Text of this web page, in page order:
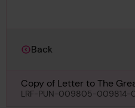
Back
Copy of Letter to The
Docks Manager\'s
LRF-PUN-009805-009814-